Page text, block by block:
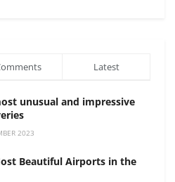
Latest
unusual and impressive
2023
Beautiful Airports in the